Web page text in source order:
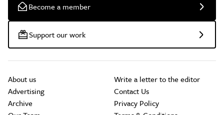
Become a member
Support our work
About us
Advertising
Archive
Write a letter to the editor
Contact Us
Privacy Policy